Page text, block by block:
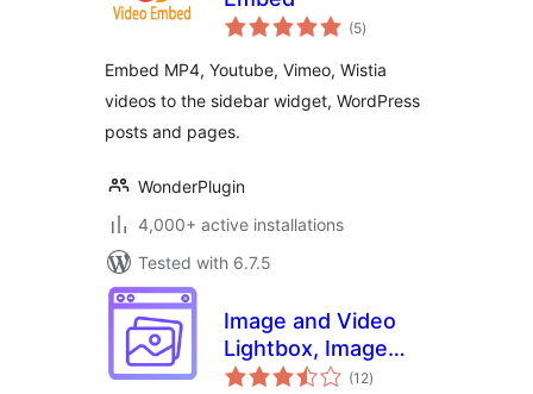
(5total
ratings
)
Embed MP4, Youtube, Vimeo, Wistia
videos to the sidebar widget, WordPress
posts and pages.
WonderPlugin
4,000+ active installations
Tested with 6.7.5
Image and Video
Lightbox, Image
PopUp
(12total
ratings
)